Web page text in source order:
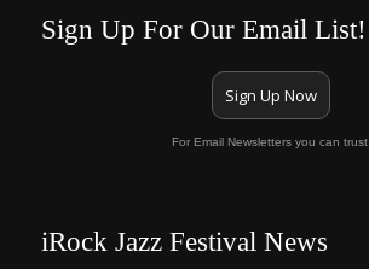
Sign Up For Our Email List!
Sign Up Now
For Email Newsletters you can trust.
iRock Jazz Festival News